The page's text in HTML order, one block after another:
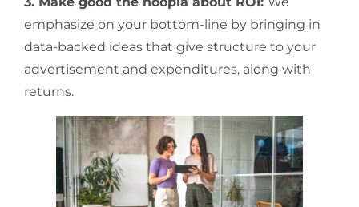
emphasize on your bottom-line by bringing in
data-backed ideas that give structure to your
advertisement and expenditures, along with
returns.